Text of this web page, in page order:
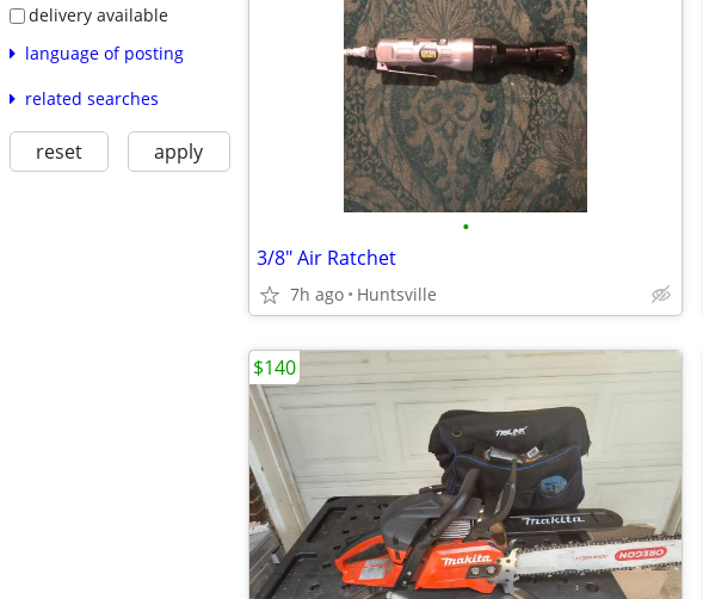
delivery available
language of posting
related searches
reset apply
•
3/8" Air Ratchet
7h ago Huntsville
$140